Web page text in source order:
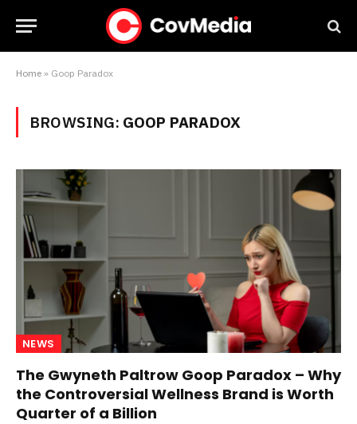
Home » Goop Paradox
BROWSING: GOOP PARADOX
NEWS
The Gwyneth Paltrow Goop Paradox – Why
the Controversial Wellness Brand is Worth
Quarter of a Billion